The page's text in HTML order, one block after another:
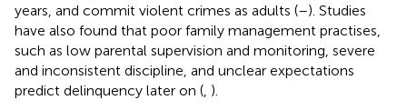
years, and commit violent crimes as adults (–). Studies
have also found that poor family management practises,
such as low parental supervision and monitoring, severe
and inconsistent discipline, and unclear expectations
predict delinquency later on ( ).